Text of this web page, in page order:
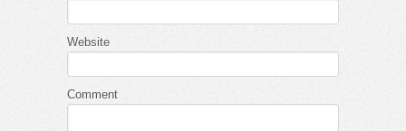
Website
Comment